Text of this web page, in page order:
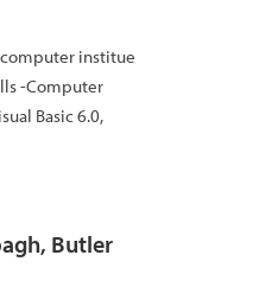
institue
-Computer
Basic 6.0,
Butler